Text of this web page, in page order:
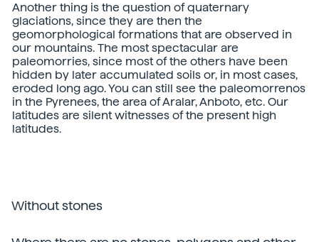
Another thing is the question of quaternary
glaciations, since they are then the
geomorphological formations that are observed in
our mountains. The most spectacular are
paleomorries, since most of the others have been
hidden by later accumulated soils or, in most cases,
eroded long ago. You can still see the paleomorrenos
in the Pyrenees, the area of Aralar, Anboto, etc. Our
latitudes are silent witnesses of the present high
latitudes.
Without stones